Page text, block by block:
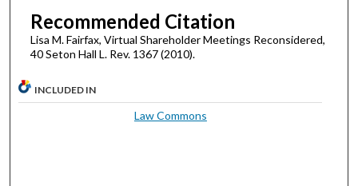
Recommended Citation
Lisa M. Fairfax, Virtual Shareholder Meetings Reconsidered,
40 Seton Hall L. Rev. 1367 (2010).
INCLUDED IN
Law Commons